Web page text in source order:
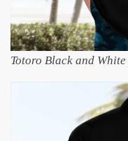
Totoro Black and